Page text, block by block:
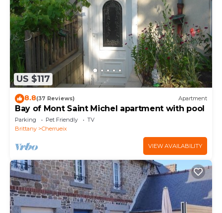
Bedrooms , 1 Bathroom, and max occupancy of 4
people. The minimum rental for this property is 1
nights, but this can change depending on the
season you plan on staying. Previous guests have
given good rated it, and VRBO labeled it a top-rated
Apartment because of the excellent services
rendered by the owner or manager of this
Apartment, and has consistently provided great
experiences for their guests. Most families or guests
that use it recommend it to their friends and some
of them are repeat guests. Apartment has a friendly
neighborhood, and the Cherrueix has interesting
places to visit. If you want to learn more about the
Apartment in Cherrueix, such as places to visit and
things to do nearby, you can check below to learn
more.
US $117
8.8(37 Reviews) Apartment
Bay of Mont Saint Michel apartment with pool
Parking Pet Friendly
TV
Brittany
Cherrueix
VIEW AVAILABILITY